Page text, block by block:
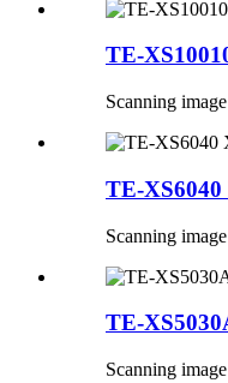
TE-
Scanning
TE-XS6040
Scanning
TE-
Scanning